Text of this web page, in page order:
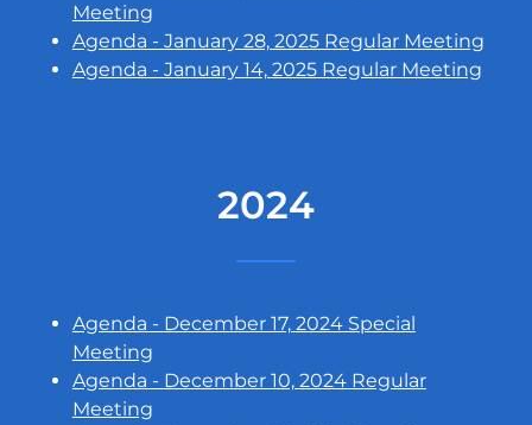
Meeting
Agenda - January 28, 2025 Regular Meeting
Agenda - January 14, 2025 Regular Meeting
2024
Agenda - December 17, 2024 Special
Meeting
Agenda - December 10, 2024 Regular
Meeting